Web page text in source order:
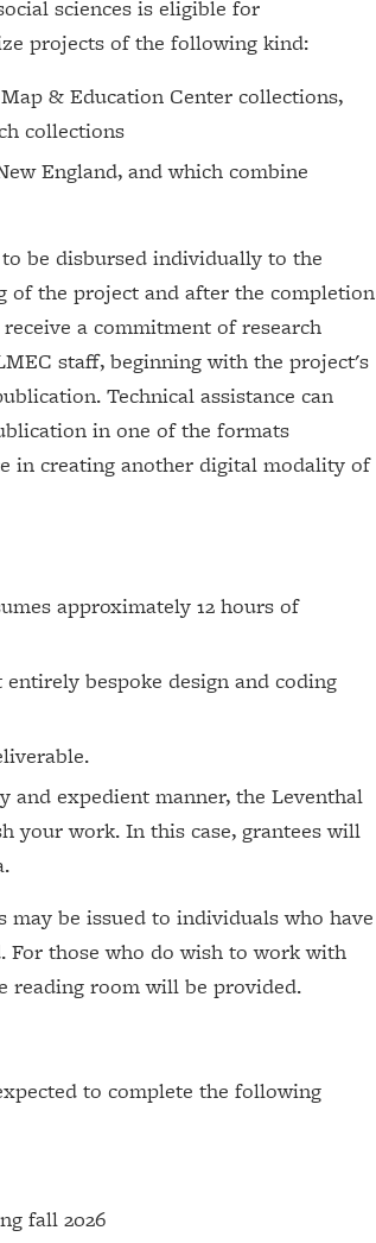
sciences is eligible for
projects of the following kind:
& Education Center collections,
collections
England, and which combine
be disbursed individually to the
the project and after the completion
a commitment of research
staff, beginning with the project's
Technical assistance can
in one of the formats
in creating another digital modality of
approximately 12 hours of
bespoke design and coding
expedient manner, the Leventhal
your work. In this case, grantees will
may be issued to individuals who have
those who do wish to work with
reading room will be provided.
to complete the following
fall 2026